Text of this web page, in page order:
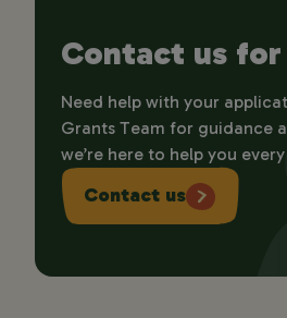
Contact us
Need help with your
Grants Team for guidance
we’re here to help you
Contact us